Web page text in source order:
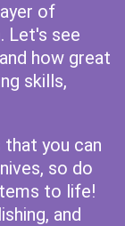
of
Let's see
how great
skills,
you can
so do
to life!
and